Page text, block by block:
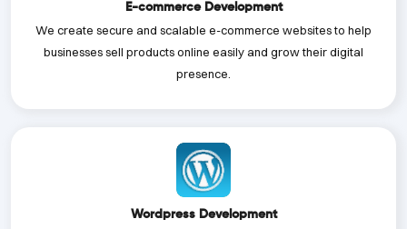
E-commerce Development
We create secure and scalable e-commerce websites to help
businesses sell products online easily and grow their digital
presence.
Wordpress Development